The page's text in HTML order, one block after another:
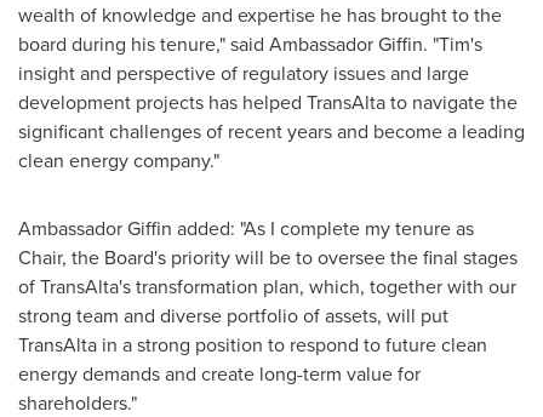
wealth of knowledge and expertise he has brought to the
board during his tenure," said Ambassador Giffin. "Tim's
insight and perspective of regulatory issues and large
development projects has helped TransAlta to navigate the
significant challenges of recent years and become a leading
clean energy company."
Ambassador Giffin added: "As I complete my tenure as
Chair, the Board's priority will be to oversee the final stages
of TransAlta's transformation plan, which, together with our
strong team and diverse portfolio of assets, will put
TransAlta in a strong position to respond to future clean
energy demands and create long-term value for
shareholders."